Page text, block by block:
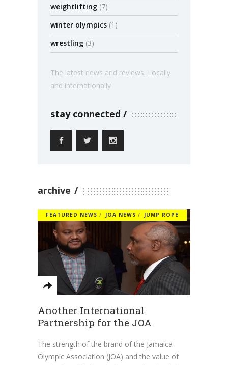
weightlifting (7)
winter olympics (1)
wrestling (3)
The latest news and reviews. Locally
and internationally
stay connected
archive
FEATURED NEWS JOA NEWS JUMP ROPE
Another International
Partnership for the JOA
The strength of the brand of the Jamaica
Olympic Association (JOA) and the value of